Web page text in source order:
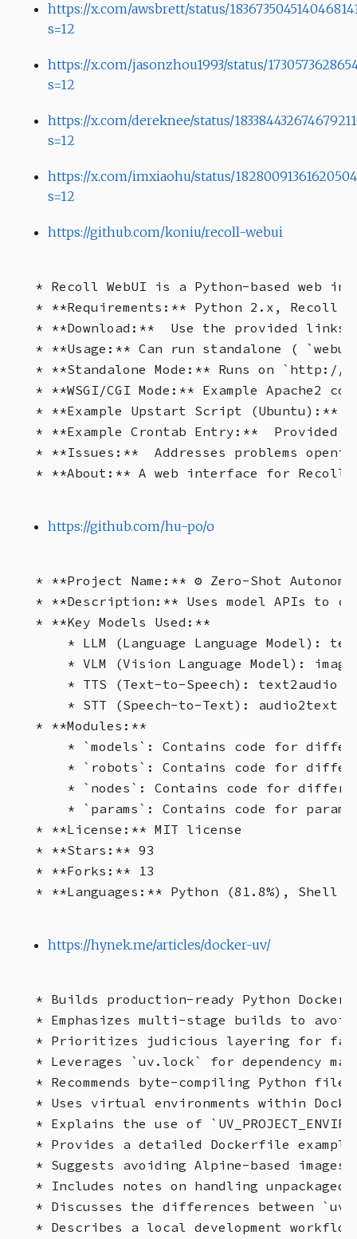
https://x.com/awsbrett/status/
s=12
https://x.com/jasonzhou1993/status/
s=12
https://x.com/dereknee/status/
s=12
https://x.com/imxiaohu/status/
s=12
https://github.com/koniu/recoll-webui
* Recoll WebUI is a Python-based web
* **Requirements:** Python 2.x, Recoll
* **Download:**  Use the provided
* **Usage:** Can run standalone (
* **Standalone Mode:** Runs on `http://
* **WSGI/CGI Mode:** Example
* **Example Upstart Script (Ubuntu):**
* **Example Crontab Entry:**
* **Issues:**  Addresses problems
https://github.com/hu-po/o
* **Project Name:** ⚙️ Zero-Shot
* **Description:** Uses model APIs to
* **Key Models Used:**
* LLM (Language Language Model):
* VLM (Vision Language Model):
* TTS (Text-to-Speech): text2audio
* STT (Speech-to-Text): audio2text
* **Modules:**
* `models`: Contains code for
* `robots`: Contains code for
* `nodes`: Contains code for
* `params`: Contains code for
* **License:** MIT license
* **Stars:** 93
* **Forks:** 13
https://hynek.me/articles/docker-uv/
* Builds production-ready Python
* Emphasizes multi-stage builds to
* Prioritizes judicious layering for
* Leverages `uv.lock` for dependency
* Recommends byte-compiling Python
* Uses virtual environments within
* Explains the use of
* Provides a detailed Dockerfile
* Suggests avoiding Alpine-based
* Includes notes on handling
* Discusses the differences between
* Describes a local development